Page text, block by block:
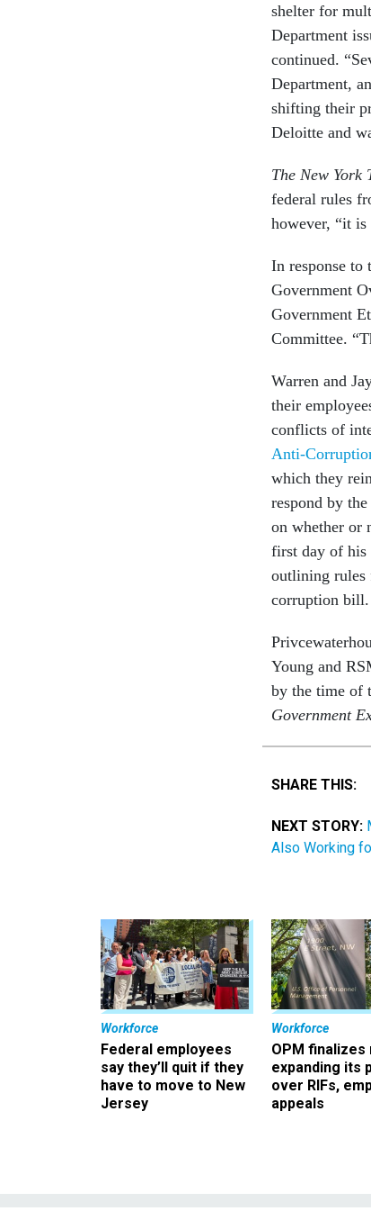
shelter for
Department
continued.
Department,
shifting their
Deloitte and
The New York
federal rules
however, “it is
In response to
Government
Government
Committee.
Warren and
their
conflicts of
Anti-
which they
respond by
on whether or
first day of his
outlining rules
corruption bill.
Young and
by the time of
Government
SHARE THIS:
NEXT STORY:
Also Working
Workforce
Federal employees
say they’ll quit if they
have to move to New
Jersey
Workforce
OPM finalizes
expanding its
over RIFs,
appeals